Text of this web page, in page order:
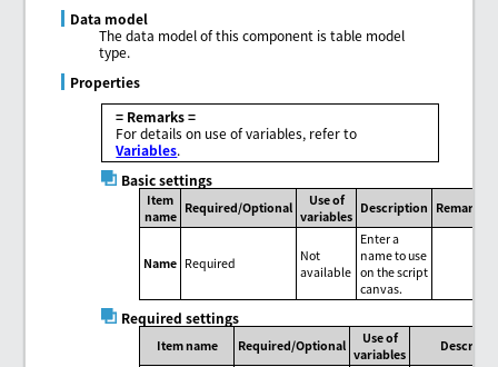
Data model
The data model of this component is table model
type.
Properties
= Remarks =
For details on use of variables, refer to
Variables.
Basic settings
Item
name
Required/Optional
Use of
variables
Description Remarks
Name Required
Not
available
Enter a
name to use
on the script
canvas.
Required settings
Item name Required/Optional
Use of
variables